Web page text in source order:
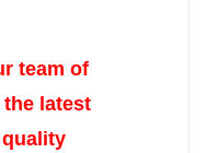
team of
latest